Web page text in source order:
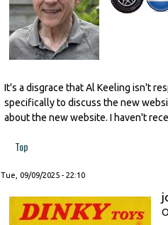
It's a disgrace that Al Keeling isn't
specifically to discuss the new
about the new website. I haven't
Top
Tue, 09/09/2025 - 22:10